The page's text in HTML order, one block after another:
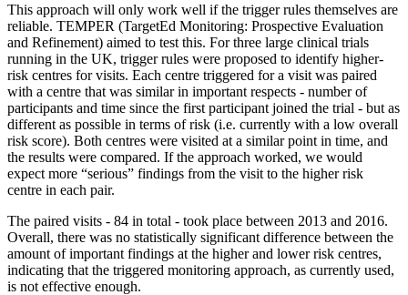
This approach will only work well if the trigger rules themselves are
reliable. TEMPER (TargetEd Monitoring: Prospective Evaluation
and Refinement) aimed to test this. For three large clinical trials
running in the UK, trigger rules were proposed to identify higher-
risk centres for visits. Each centre triggered for a visit was paired
with a centre that was similar in important respects - number of
participants and time since the first participant joined the trial - but as
different as possible in terms of risk (i.e. currently with a low overall
risk score). Both centres were visited at a similar point in time, and
the results were compared. If the approach worked, we would
expect more “serious” findings from the visit to the higher risk
centre in each pair.
The paired visits - 84 in total - took place between 2013 and 2016.
Overall, there was no statistically significant difference between the
amount of important findings at the higher and lower risk centres,
indicating that the triggered monitoring approach, as currently used,
is not effective enough.